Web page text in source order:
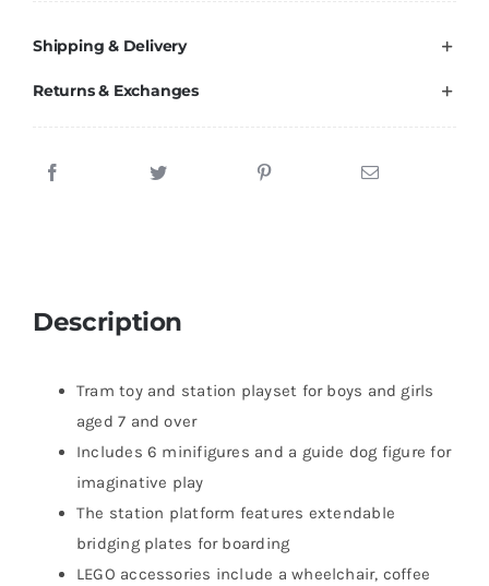
Shipping & Delivery
Returns & Exchanges
Description
Tram toy and station playset for boys and girls
aged 7 and over
Includes 6 minifigures and a guide dog figure for
imaginative play
The station platform features extendable
bridging plates for boarding
LEGO accessories include a wheelchair, coffee